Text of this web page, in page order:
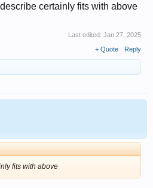
certainly fits with above
Last edited: Jan 27, 2025
+ Quote Reply
fits with above